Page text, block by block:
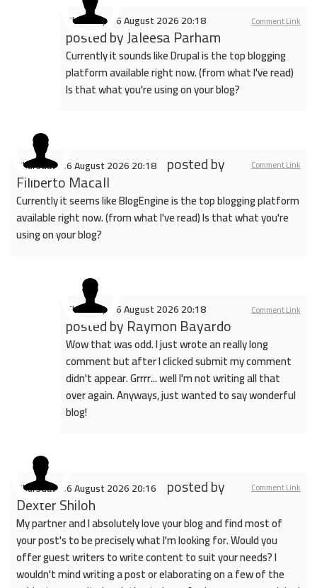
Comment Link
Thursday, 06 August 2026 20:18
posted byJaleesa Parham
Currently it sounds like Drupal is the top blogging
platform available right now. (from what I've read)
Is that what you're using on your blog?
Comment Link
Thursday, 06 August 2026 20:18 posted by
Filiberto Macall
Currently it seems like BlogEngine is the top blogging platform
available right now. (from what I've read) Is that what you're
using on your blog?
Comment Link
Thursday, 06 August 2026 20:18
posted byRaymon Bayardo
Wow that was odd. I just wrote an really long
comment but after I clicked submit my comment
didn't appear. Grrrr... well I'm not writing all that
over again. Anyways, just wanted to say wonderful
blog!
Comment Link
Thursday, 06 August 2026 20:16 posted by
Dexter Shiloh
My partner and I absolutely love your blog and find most of
your post's to be precisely what I'm looking for. Would you
offer guest writers to write content to suit your needs? I
wouldn't mind writing a post or elaborating on a few of the